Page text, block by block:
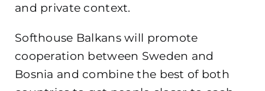
and private context.
Softhouse Balkans will promote
cooperation between Sweden and
Bosnia and combine the best of both